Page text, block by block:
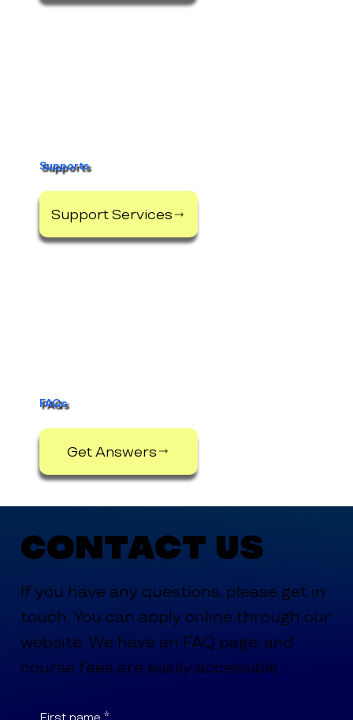
Supports
Support Services
FAQs
Get Answers
Contact Us
If you have any questions, please get in
touch. You can apply online through our
website. We have an FAQ page, and
course fees are easily accessible.